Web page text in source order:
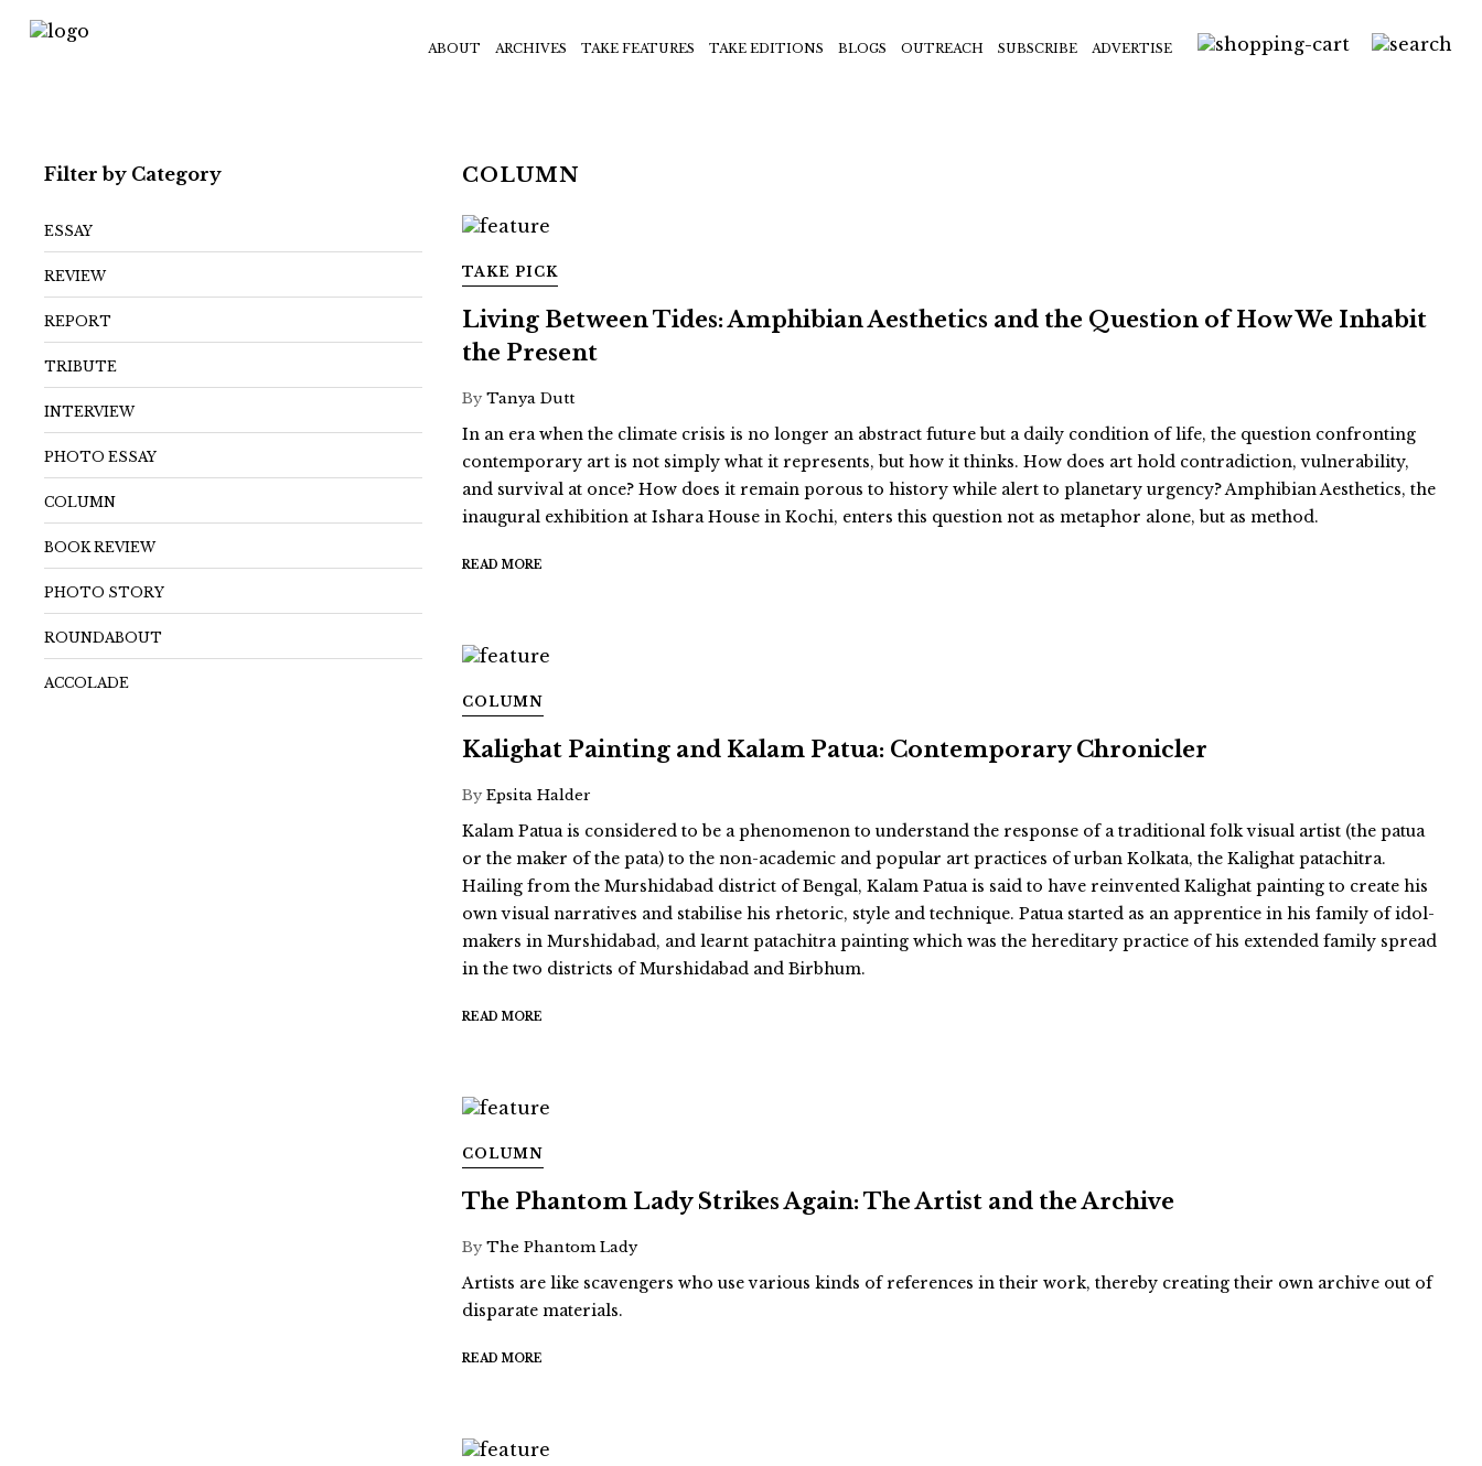
ABOUT ARCHIVES TAKE FEATURES TAKE EDITIONS BLOGS OUTREACH SUBSCRIBE ADVERTISE
Filter by Category
ESSAY
REVIEW
REPORT
TRIBUTE
INTERVIEW
PHOTO ESSAY
COLUMN
BOOK REVIEW
PHOTO STORY
ROUNDABOUT
ACCOLADE
COLUMN
TAKE PICK
Living Between Tides: Amphibian Aesthetics and the Question of How We Inhabit
the Present
ByTanya Dutt
In an era when the climate crisis is no longer an abstract future but a daily condition of life, the question confronting
contemporary art is not simply what it represents, but how it thinks. How does art hold contradiction, vulnerability,
and survival at once? How does it remain porous to history while alert to planetary urgency? Amphibian Aesthetics, the
inaugural exhibition at Ishara House in Kochi, enters this question not as metaphor alone, but as method.
READ MORE
COLUMN
Kalighat Painting and Kalam Patua: Contemporary Chronicler
ByEpsita Halder
Kalam Patua is considered to be a phenomenon to understand the response of a traditional folk visual artist (the patua
or the maker of the pata) to the non-academic and popular art practices of urban Kolkata, the Kalighat patachitra.
Hailing from the Murshidabad district of Bengal, Kalam Patua is said to have reinvented Kalighat painting to create his
own visual narratives and stabilise his rhetoric, style and technique. Patua started as an apprentice in his family of idol-
makers in Murshidabad, and learnt patachitra painting which was the hereditary practice of his extended family spread
in the two districts of Murshidabad and Birbhum.
READ MORE
COLUMN
The Phantom Lady Strikes Again: The Artist and the Archive
ByThe Phantom Lady
Artists are like scavengers who use various kinds of references in their work, thereby creating their own archive out of
disparate materials.
READ MORE